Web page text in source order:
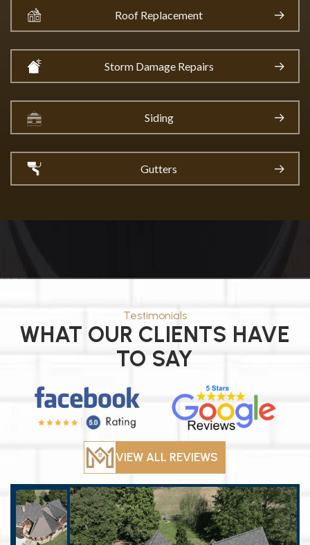
Roof Replacement
Storm Damage Repairs
Siding
Gutters
Testimonials
WHAT OUR CLIENTS HAVE
TO SAY
VIEW ALL REVIEWS